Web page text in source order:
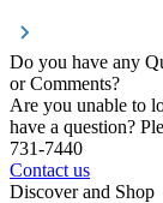
Do you have any
or Comments?
Are you unable to
have a question?
731-7440
Contact us
Discover and Shop